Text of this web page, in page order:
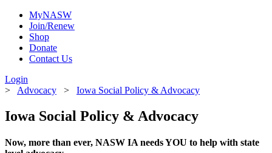
MyNASW
Join/Renew
Shop
Donate
Contact Us
Login
> Advocacy > Iowa Social Policy & Advocacy
Iowa Social Policy & Advocacy
Now, more than ever, NASW IA needs YOU to help with state